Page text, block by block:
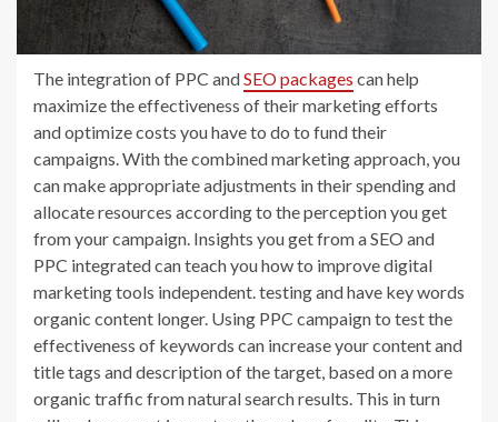
The integration of PPC andSEO packages can help
maximize the effectiveness of their marketing efforts
and optimize costs you have to do to fund their
campaigns. With the combined marketing approach, you
can make appropriate adjustments in their spending and
allocate resources according to the perception you get
from your campaign. Insights you get from a SEO and
PPC integrated can teach you how to improve digital
marketing tools independent. testing and have key words
organic content longer. Using PPC campaign to test the
effectiveness of keywords can increase your content and
title tags and description of the target, based on a more
organic traffic from natural search results. This in turn